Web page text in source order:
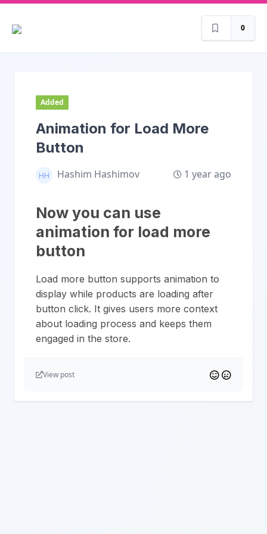
0
Added
Animation for Load More
Button
Hashim Hashimov 1 year ago
Now you can use
animation for load more
button
Load more button supports animation to
display while products are loading after
button click. It gives users more context
about loading process and keeps them
engaged in the store.
View post